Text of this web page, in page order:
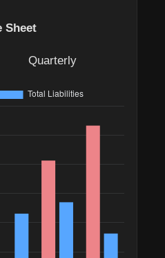
Sheet
Quarterly